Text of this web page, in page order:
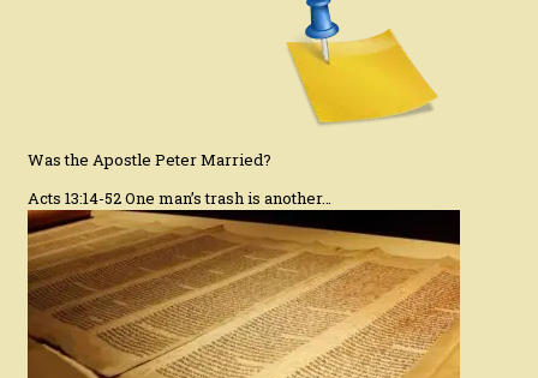
Was the Apostle Peter Married?
Acts 13:14-52 One man’s trash is another…